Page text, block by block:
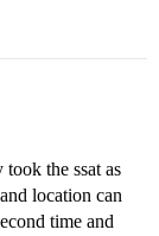
the ssat as
location can
time and